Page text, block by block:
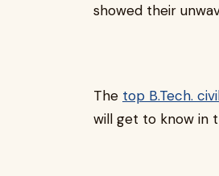
showed their
The top B.Tech.
will get to know in